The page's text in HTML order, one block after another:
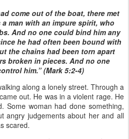
come out of the boat, there met
man with an impure spirit, who
And no one could bind him any
he had often been bound with
the chains had been torn apart
broken in pieces. And no one
him.” (Mark 5:2-4)
along a lonely street. Through a
out. He was in a violent rage. He
Some woman had done something,
angry judgements about her and all
scared.